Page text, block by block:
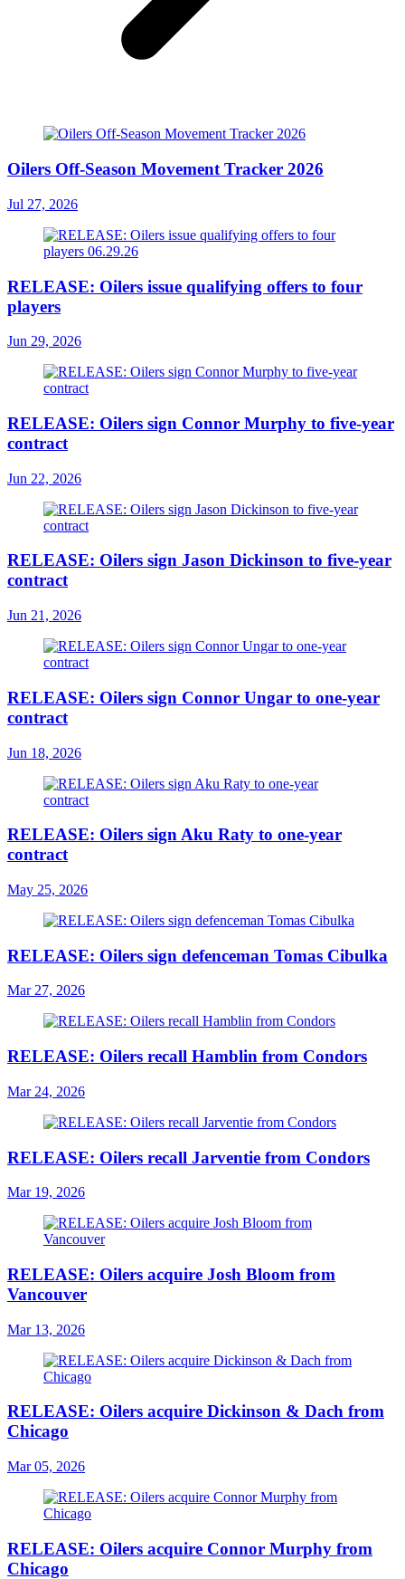
Oilers Off-Season Movement Tracker 2026
Jul 27, 2026
RELEASE: Oilers issue qualifying offers to four
players
Jun 29, 2026
RELEASE: Oilers sign Connor Murphy to five-year
contract
Jun 22, 2026
RELEASE: Oilers sign Jason Dickinson to five-year
contract
Jun 21, 2026
RELEASE: Oilers sign Connor Ungar to one-year
contract
Jun 18, 2026
RELEASE: Oilers sign Aku Raty to one-year
contract
May 25, 2026
RELEASE: Oilers sign defenceman Tomas Cibulka
Mar 27, 2026
RELEASE: Oilers recall Hamblin from Condors
Mar 24, 2026
RELEASE: Oilers recall Jarventie from Condors
Mar 19, 2026
RELEASE: Oilers acquire Josh Bloom from
Vancouver
Mar 13, 2026
RELEASE: Oilers acquire Dickinson & Dach from
Chicago
Mar 05, 2026
RELEASE: Oilers acquire Connor Murphy from
Chicago